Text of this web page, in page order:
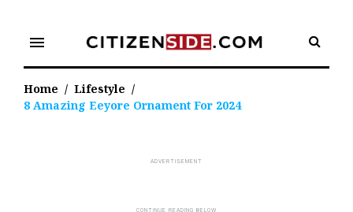
content
menu
Home / Lifestyle /
8 Amazing Eeyore Ornament For 2024